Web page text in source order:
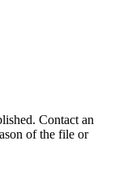
Contact an
of the file or